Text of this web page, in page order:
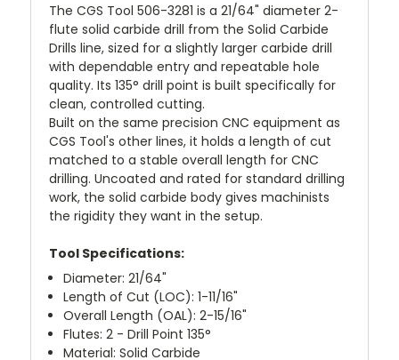
The CGS Tool 506-3281 is a 21/64" diameter 2-
flute solid carbide drill from the Solid Carbide
Drills line, sized for a slightly larger carbide drill
with dependable entry and repeatable hole
quality. Its 135° drill point is built specifically for
clean, controlled cutting.
Built on the same precision CNC equipment as
CGS Tool's other lines, it holds a length of cut
matched to a stable overall length for CNC
drilling. Uncoated and rated for standard drilling
work, the solid carbide body gives machinists
the rigidity they want in the setup.
Tool Specifications:
Diameter: 21/64"
Length of Cut (LOC): 1-11/16"
Overall Length (OAL): 2-15/16"
Flutes: 2 - Drill Point 135°
Material: Solid Carbide